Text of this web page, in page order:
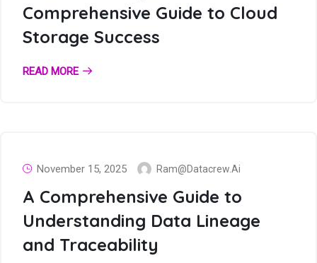
Comprehensive Guide to Cloud
Storage Success
READ MORE
November 15, 2025 Ram@datacrew.ai
A Comprehensive Guide to
Understanding Data Lineage
and Traceability